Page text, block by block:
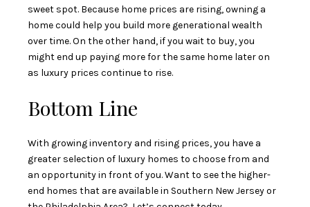
sweet spot. Because home prices are rising, owning a
home could help you build more generational wealth
over time. On the other hand, if you wait to buy, you
might end up paying more for the same home later on
as luxury prices continue to rise.
Bottom Line
With growing inventory and rising prices, you have a
greater selection of luxury homes to choose from and
an opportunity in front of you. Want to see the higher-
end homes that are available in Southern New Jersey or